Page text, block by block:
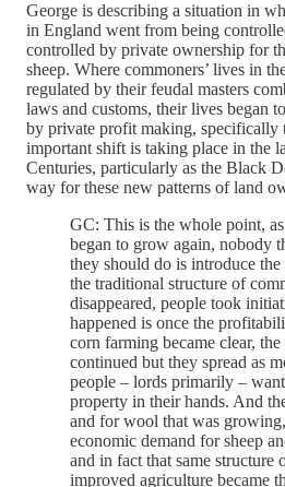
George is describing a situation in
in England went from being
controlled by private ownership for
sheep. Where commoners’ lives in
regulated by their feudal masters
laws and customs, their lives began
by private profit making, specifically
important shift is taking place in the
Centuries, particularly as the Black
way for these new patterns of land
GC: This is the whole point,
began to grow again, nobody
they should do is introduce
the traditional structure of
disappeared, people took
happened is once the
corn farming became clear,
continued but they spread as
people – lords primarily –
property in their hands. And
and for wool that was
economic demand for sheep
and in fact that same structure
improved agriculture became